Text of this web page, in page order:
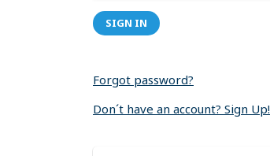
SIGN IN
Forgot password?
Don´t have an account? Sign Up!